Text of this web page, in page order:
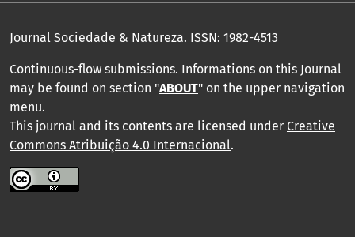
Journal Sociedade & Natureza. ISSN: 1982-4513
Continuous-flow submissions. Informations on this Journal
may be found on section "ABOUT" on the upper navigation
menu.
This journal and its contents are licensed under Creative
Commons Atribuição 4.0 Internacional.